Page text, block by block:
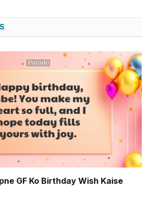
GF Ko Birthday Wish Kaise